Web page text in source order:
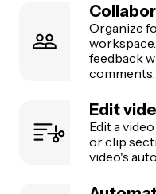
Organize
feedback
comments.
Edit
Edit a
or clip
video's